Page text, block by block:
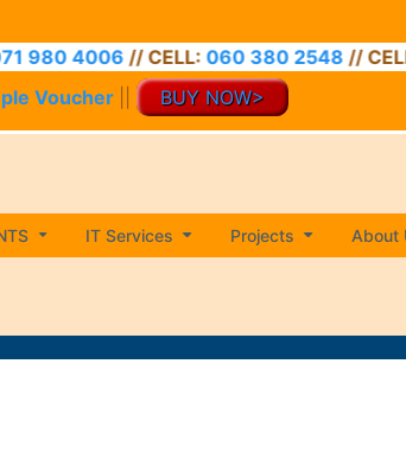
// CELL:060 380 2548 // CELL:071
Voucher BUY NOW>
IT Services Projects About